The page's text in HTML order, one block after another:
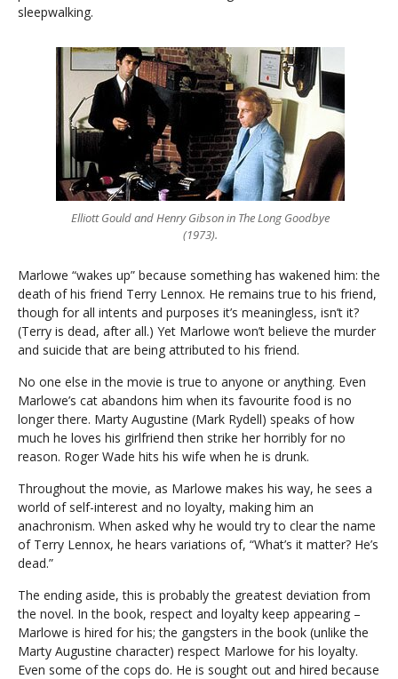
sleepwalking.
Elliott Gould and Henry Gibson in The Long Goodbye
(1973).
Marlowe “wakes up” because something has wakened him: the
death of his friend Terry Lennox. He remains true to his friend,
though for all intents and purposes it’s meaningless, isn’t it?
(Terry is dead, after all.) Yet Marlowe won’t believe the murder
and suicide that are being attributed to his friend.
No one else in the movie is true to anyone or anything. Even
Marlowe’s cat abandons him when its favourite food is no
longer there. Marty Augustine (Mark Rydell) speaks of how
much he loves his girlfriend then strike her horribly for no
reason. Roger Wade hits his wife when he is drunk.
Throughout the movie, as Marlowe makes his way, he sees a
world of self-interest and no loyalty, making him an
anachronism. When asked why he would try to clear the name
of Terry Lennox, he hears variations of, “What’s it matter? He’s
dead.”
The ending aside, this is probably the greatest deviation from
the novel. In the book, respect and loyalty keep appearing –
Marlowe is hired for his; the gangsters in the book (unlike the
Marty Augustine character) respect Marlowe for his loyalty.
Even some of the cops do. He is sought out and hired because